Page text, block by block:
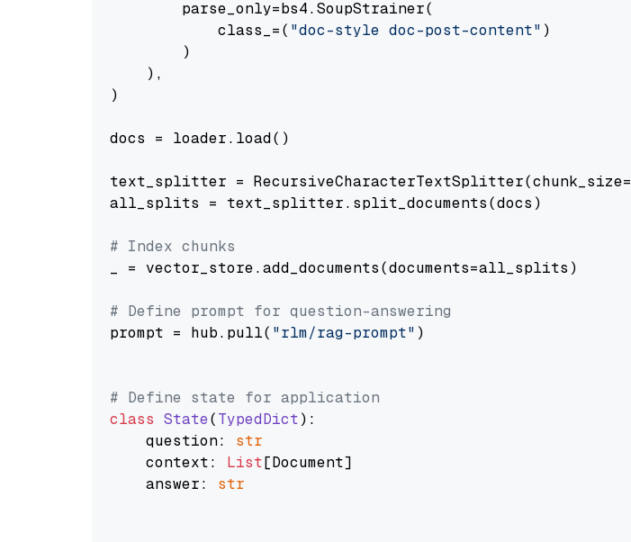
        parse_only=bs4.SoupStrainer(
            class_=(
"doc-style doc-post-content" )
        )
    ),
)
docs = loader.load()
text_splitter = RecursiveCharacterTextSplitter(chunk_size=
all_splits = text_splitter.split_documents(docs)
# Index chunks
_ = vector_store.add_documents(documents=all_splits)
# Define prompt for question-answering
prompt = hub.pull( "rlm/rag-prompt" )
# Define state for application
class State(TypedDict):
    question:
str
    context:
List[Document]
    answer:
str